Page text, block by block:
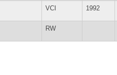
VCI 1992
RW